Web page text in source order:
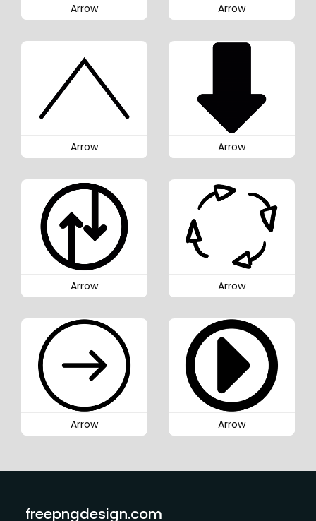
Arrow Arrow
Arrow Arrow
Arrow Arrow
Arrow Arrow
freepngdesign.com